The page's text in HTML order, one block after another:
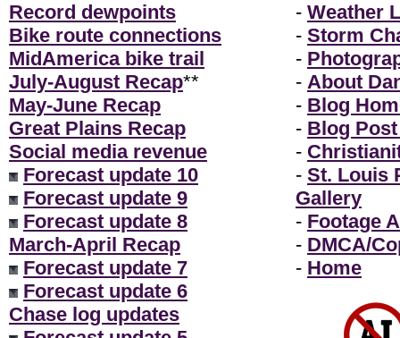
Record dewpoints
Bike route connections
MidAmerica bike trail
July-August Recap**
May-June Recap
Great Plains Recap
Social media revenue
Forecast update 10
Forecast update 9
Forecast update 8
March-April Recap
Forecast update 7
Forecast update 6
Chase log updates
- Weather
- Storm
-
- About
- Blog
- Blog
-
- St. Louis
Gallery
- Footage
- DMCA/
- Home